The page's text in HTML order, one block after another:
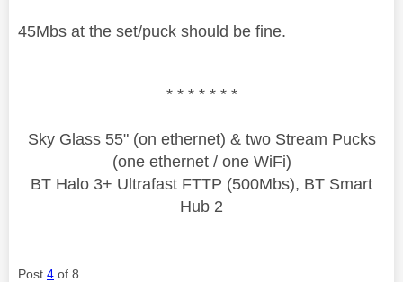
45Mbs at the set/puck should be fine.
* * * * * * *
Sky Glass 55" (on ethernet) & two Stream Pucks
(one ethernet / one WiFi)
BT Halo 3+ Ultrafast FTTP (500Mbs), BT Smart
Hub 2
Post 4 of 8